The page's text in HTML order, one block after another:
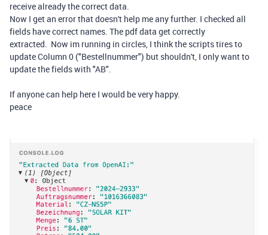
receive already the correct data.
Now I get an error that doesn't help me any further. I checked all
fields have correct names. The pdf data get correctly
extracted. Now im running in circles, I think the scripts tires to
update Column 0 ("Bestellnummer") but shouldn't, I only want to
update the fields with "AB".
If anyone can help here I would be very happy.
peace